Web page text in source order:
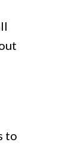
to